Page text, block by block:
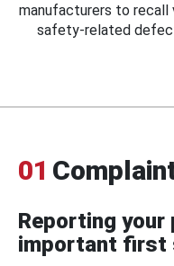
manufacturers to recall
safety-related
01
Reporting your
important first